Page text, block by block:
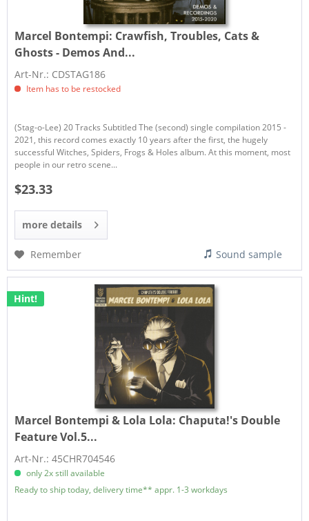
Marcel Bontempi: Crawfish, Troubles, Cats &
Ghosts - Demos And...
Art-Nr.: CDSTAG186
Item has to be restocked
(Stag-o-Lee) 20 Tracks Subtitled The (second) single compilation 2015 -
2021, this record comes exactly 10 years after the first, the hugely
successful Witches, Spiders, Frogs & Holes album. At this moment, most
people in our retro scene...
$23.33
more details
Remember Sound sample
Hint!
Marcel Bontempi & Lola Lola: Chaputa​​​!​​​'s Double
Feature Vol​​​.​​​5...
Art-Nr.: 45CHR704546
only 2x still available
Ready to ship today, delivery time** appr. 1-3 workdays